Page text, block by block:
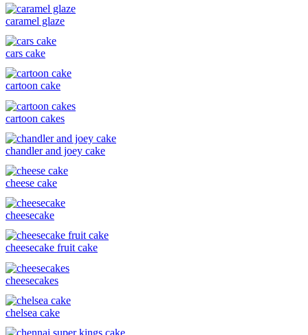
caramel glaze
cars cake
cartoon cake
cartoon cakes
chandler and joey cake
cheese cake
cheesecake
cheesecake fruit cake
cheesecakes
chelsea cake